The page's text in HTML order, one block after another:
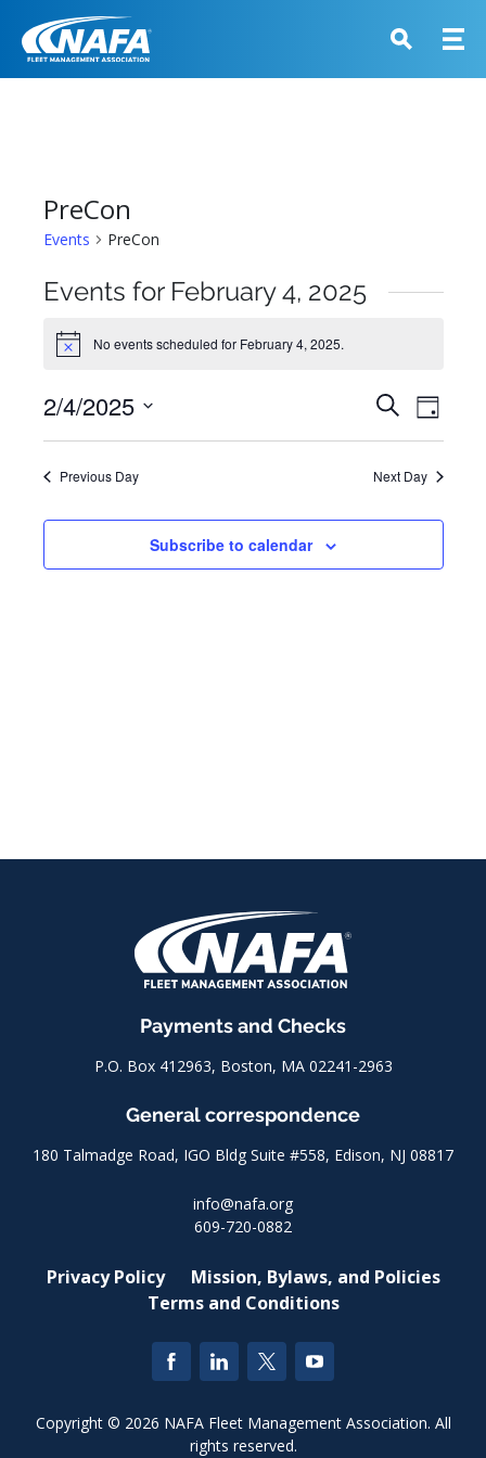
PreCon
Events PreCon
Events for February 4, 2025
Notice No events scheduled for February 4, 2025.
Events
Search
and
Views
SearchEvent
Views
Day
2/4/2025
Select
Previous Day Next Day
Subscribe to calendar
Payments and Checks
P.O. Box 412963, Boston, MA 02241-2963
General correspondence
180 Talmadge Road, IGO Bldg Suite #558, Edison, NJ 08817
info@nafa.org
609-720-0882
Privacy Policy
Mission, Bylaws, and Policies
Terms and Conditions
Copyright © 2026 NAFA Fleet Management Association. All
rights reserved.